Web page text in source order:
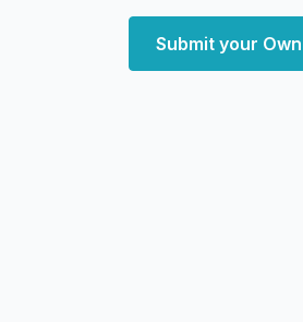
Submit your Own